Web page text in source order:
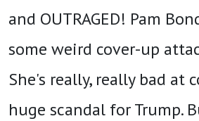
and OUTRAGED! Pam
some weird cover-up
She's really, really bad at
huge scandal for Trump.